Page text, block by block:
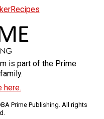
is part of the Prime
here.
Prime Publishing. All rights